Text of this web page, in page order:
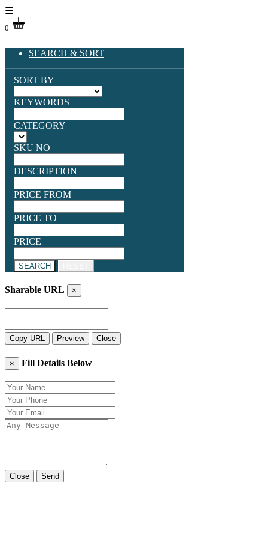
☰
0
SEARCH & SORT
SORT BY
KEYWORDS
CATEGORY
SKU NO
DESCRIPTION
PRICE FROM
PRICE TO
PRICE
SEARCH
Sharable URL ×
Copy URL Preview Close
× Fill Details Below
Close Send